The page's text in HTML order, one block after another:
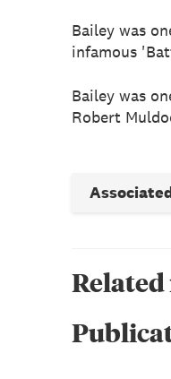
Bailey was
infamous
Bailey was
Robert